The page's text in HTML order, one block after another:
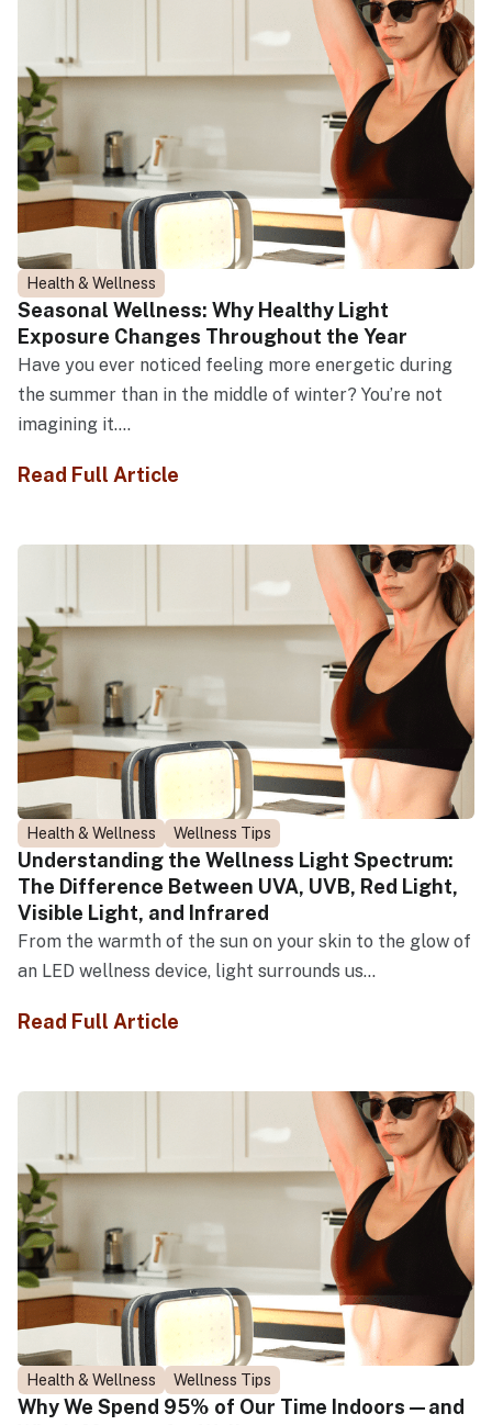
Health & Wellness
Seasonal Wellness: Why Healthy Light
Exposure Changes Throughout the Year
Have you ever noticed feeling more energetic during
the summer than in the middle of winter? You’re not
imagining it....
Read Full Article
Health & Wellness Wellness Tips
Understanding the Wellness Light Spectrum:
The Difference Between UVA, UVB, Red Light,
Visible Light, and Infrared
From the warmth of the sun on your skin to the glow of
an LED wellness device, light surrounds us...
Read Full Article
Health & Wellness Wellness Tips
Why We Spend 95% of Our Time Indoors—and